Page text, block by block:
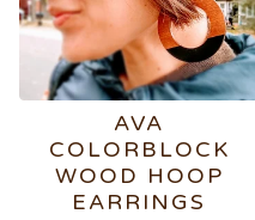
AVA
COLORBLOCK
WOOD HOOP
EARRINGS